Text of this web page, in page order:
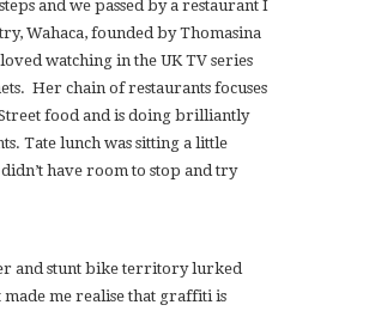
and we passed by a restaurant I
Wahaca, founded by Thomasina
watching in the UK TV series
Her chain of restaurants focuses
food and is doing brilliantly
Tate lunch was sitting a little
have room to stop and try
and stunt bike territory lurked
me realise that graffiti is